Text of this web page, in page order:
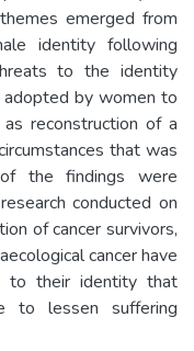
emerged from
identity following
to the identity
adopted by women to
reconstruction of a
that was
the findings were
conducted on
of cancer survivors,
cancer have
to their identity that
to lessen suffering